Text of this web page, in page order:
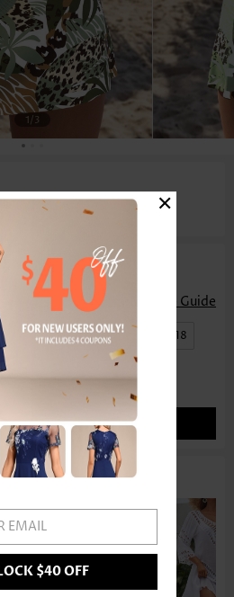
1/3
Print Lace Up Tankini
Size Guide
L | US12-14 XL | US16-18
ADD TO BAG
EMAIL
$40 OFF
×